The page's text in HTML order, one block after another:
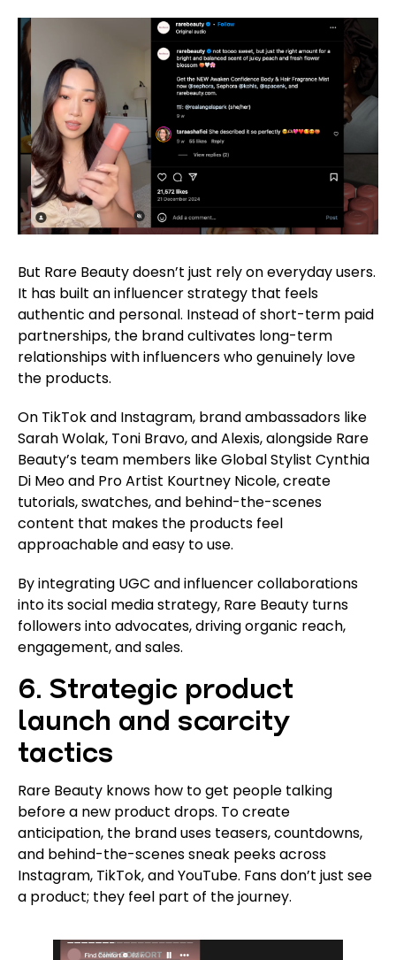
But Rare Beauty doesn’t just rely on everyday users.
It has built an influencer strategy that feels
authentic and personal. Instead of short-term paid
partnerships, the brand cultivates long-term
relationships with influencers who genuinely love
the products.
On TikTok and Instagram, brand ambassadors like
Sarah Wolak, Toni Bravo, and Alexis, alongside Rare
Beauty’s team members like Global Stylist Cynthia
Di Meo and Pro Artist Kourtney Nicole, create
tutorials, swatches, and behind-the-scenes
content that makes the products feel
approachable and easy to use.
By integrating UGC and influencer collaborations
into its social media strategy, Rare Beauty turns
followers into advocates, driving organic reach,
engagement, and sales.
6. Strategic product
launch and scarcity
tactics
Rare Beauty knows how to get people talking
before a new product drops. To create
anticipation, the brand uses teasers, countdowns,
and behind-the-scenes sneak peeks across
Instagram, TikTok, and YouTube. Fans don’t just see
a product; they feel part of the journey.